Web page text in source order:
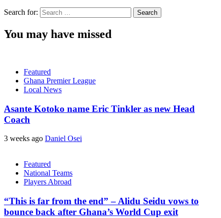
Search for:
You may have missed
Featured
Ghana Premier League
Local News
Asante Kotoko name Eric Tinkler as new Head
Coach
3 weeks ago Daniel Osei
Featured
National Teams
Players Abroad
“This is far from the end” – Alidu Seidu vows to
bounce back after Ghana’s World Cup exit